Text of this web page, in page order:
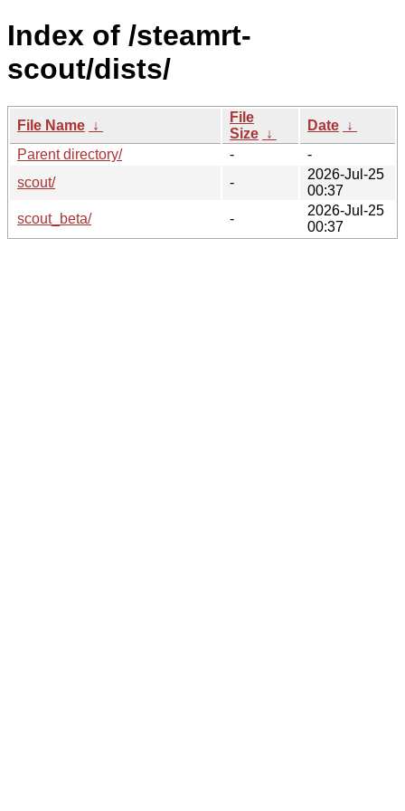
Index of /steamrt-
scout/dists/
File Name ↓
File
Size ↓
Date ↓
Parent directory/
-
-
scout/
-
2026-Jul-25
00:37
scout_beta/
-
2026-Jul-25
00:37